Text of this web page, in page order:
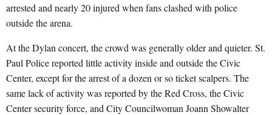
arrested and nearly 20 injured when fans clashed with police
outside the arena.
At the Dylan concert, the crowd was generally older and quieter. St.
Paul Police reported little activity inside and outside the Civic
Center, except for the arrest of a dozen or so ticket scalpers. The
same lack of activity was reported by the Red Cross, the Civic
Center security force, and City Councilwoman Joann Showalter